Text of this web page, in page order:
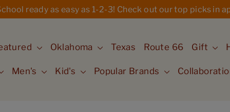
ready as easy as 1-2-3! Check out our top picks in
Oklahoma Texas Route 66 Gift
Men's Kid's Popular Brands